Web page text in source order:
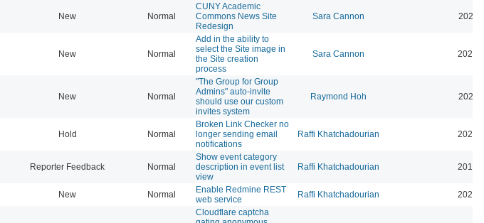
New Normal
CUNY Academic
Commons News Site
Redesign
Sara Cannon 2026-
New Normal
Add in the ability to
select the Site image in
the Site creation
process
Sara Cannon 2026-
New Normal
"The Group for Group
Admins" auto-invite
should use our custom
invites system
Raymond Hoh 2026-
Hold Normal
Broken Link Checker no
longer sending email
notifications
Raffi Khatchadourian 2025-
Reporter Feedback Normal
Show event category
description in event list
view
Raffi Khatchadourian 2019-
New Normal
Enable Redmine REST
web service
Raffi Khatchadourian 2026-
Cloudflare captcha